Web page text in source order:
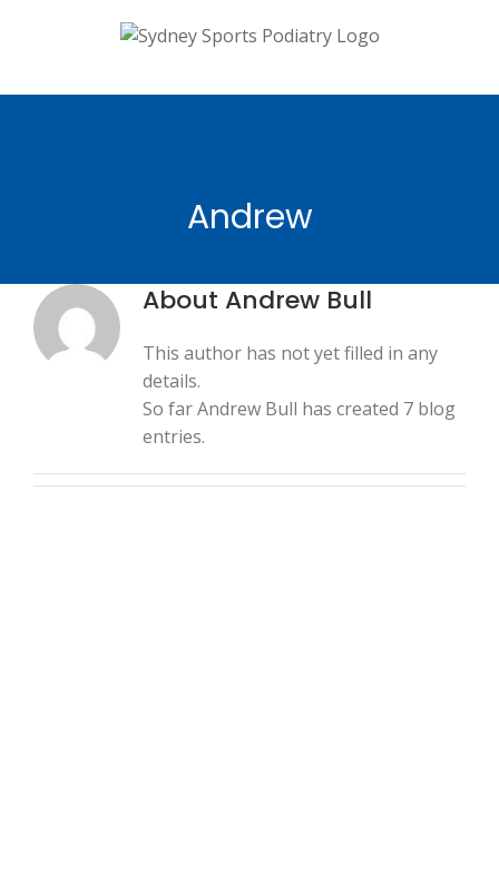
Andrew
About Andrew Bull
This author has not yet filled in any
details.
So far Andrew Bull has created 7 blog
entries.